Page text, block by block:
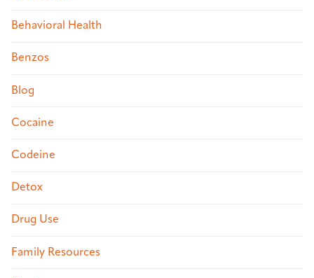
Behavioral Health
Benzos
Blog
Cocaine
Codeine
Detox
Drug Use
Family Resources